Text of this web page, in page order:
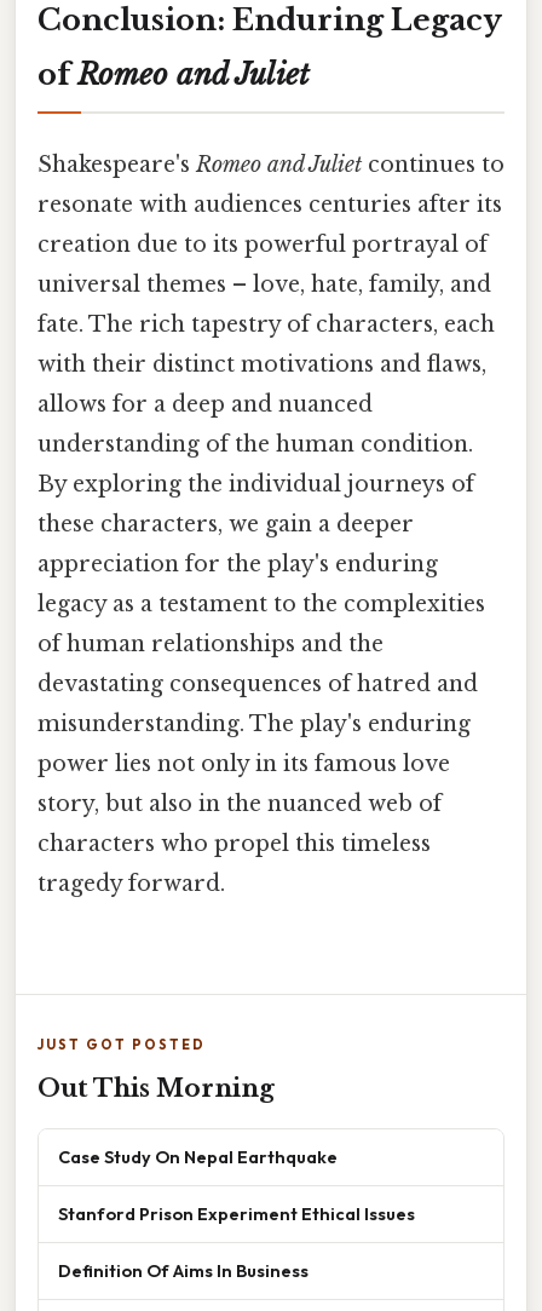
Conclusion: Enduring Legacy
ofRomeo and Juliet
Shakespeare'sRomeo and Juliet continues to
resonate with audiences centuries after its
creation due to its powerful portrayal of
universal themes – love, hate, family, and
fate. The rich tapestry of characters, each
with their distinct motivations and flaws,
allows for a deep and nuanced
understanding of the human condition.
By exploring the individual journeys of
these characters, we gain a deeper
appreciation for the play's enduring
legacy as a testament to the complexities
of human relationships and the
devastating consequences of hatred and
misunderstanding. The play's enduring
power lies not only in its famous love
story, but also in the nuanced web of
characters who propel this timeless
tragedy forward.
JUST GOT POSTED
Out This Morning
Case Study On Nepal Earthquake
Stanford Prison Experiment Ethical Issues
Definition Of Aims In Business